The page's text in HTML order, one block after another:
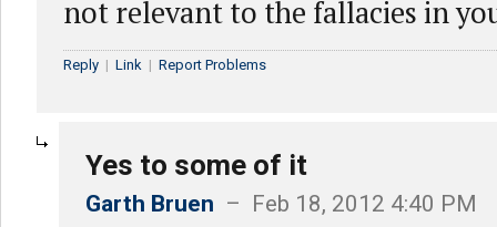
not relevant to the fallacies in
Reply | Link | Report Problems
Yes to some of it
Garth Bruen – Feb 18, 2012 4:40 PM